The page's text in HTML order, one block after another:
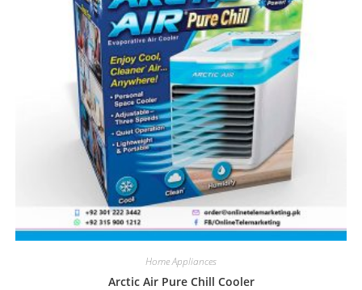
Home Appliances
Arctic Air Pure Chill Cooler